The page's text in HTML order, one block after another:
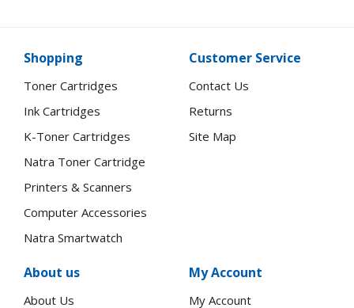
Shopping
Toner Cartridges
Ink Cartridges
K-Toner Cartridges
Natra Toner Cartridge
Printers & Scanners
Computer Accessories
Natra Smartwatch
Customer Service
Contact Us
Returns
Site Map
About us
About Us
My Account
My Account